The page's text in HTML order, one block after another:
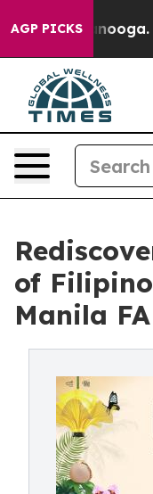
AGP PICKS
of
Manila